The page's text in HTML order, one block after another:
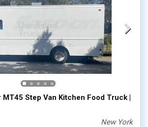
Step Van Kitchen Food Truck |
New York